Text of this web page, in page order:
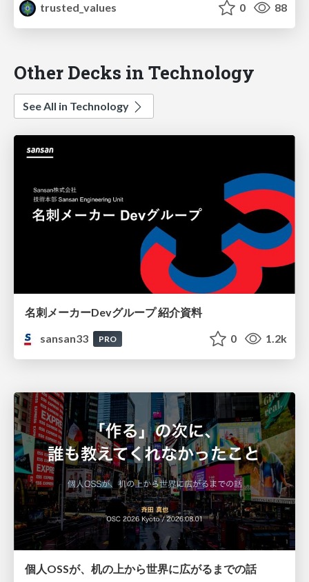
trusted_values 0 88
Other Decks in Technology
See All in Technology
名刺メーカーDevグループ 紹介資料
sansan33
PRO 0 1.2k
個人OSSが、机の上から世界に広がるまでの話